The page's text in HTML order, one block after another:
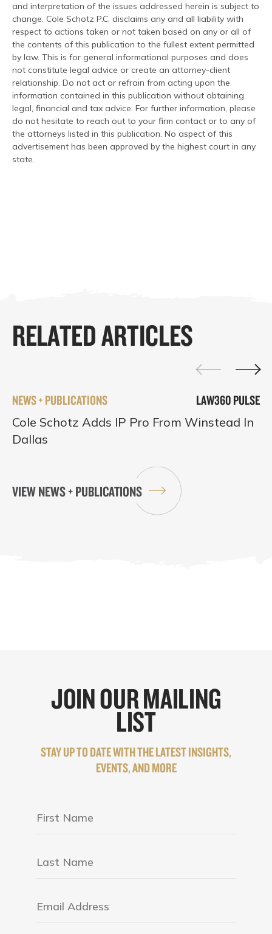
and interpretation of the issues addressed herein is subject to
change. Cole Schotz P.C. disclaims any and all liability with
respect to actions taken or not taken based on any or all of
the contents of this publication to the fullest extent permitted
by law. This is for general informational purposes and does
not constitute legal advice or create an attorney-client
relationship. Do not act or refrain from acting upon the
information contained in this publication without obtaining
legal, financial and tax advice. For further information, please
do not hesitate to reach out to your firm contact or to any of
the attorneys listed in this publication. No aspect of this
advertisement has been approved by the highest court in any
state.
RELATED ARTICLES
NEWS + PUBLICATIONS LAW360 PULSE
Cole Schotz Adds IP Pro From Winstead In
Dallas
VIEW NEWS + PUBLICATIONS
JOIN OUR MAILING
LIST
STAY UP TO DATE WITH THE LATEST INSIGHTS,
EVENTS, AND MORE